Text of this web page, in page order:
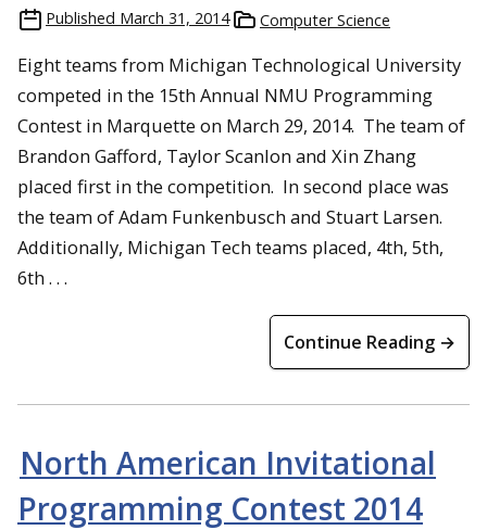
Published March 31, 2014 Computer Science
Eight teams from Michigan Technological University
competed in the 15th Annual NMU Programming
Contest in Marquette on March 29, 2014. The team of
Brandon Gafford, Taylor Scanlon and Xin Zhang
placed first in the competition. In second place was
the team of Adam Funkenbusch and Stuart Larsen.
Additionally, Michigan Tech teams placed, 4th, 5th,
6th . . .
Continue Reading →
North American Invitational
Programming Contest 2014